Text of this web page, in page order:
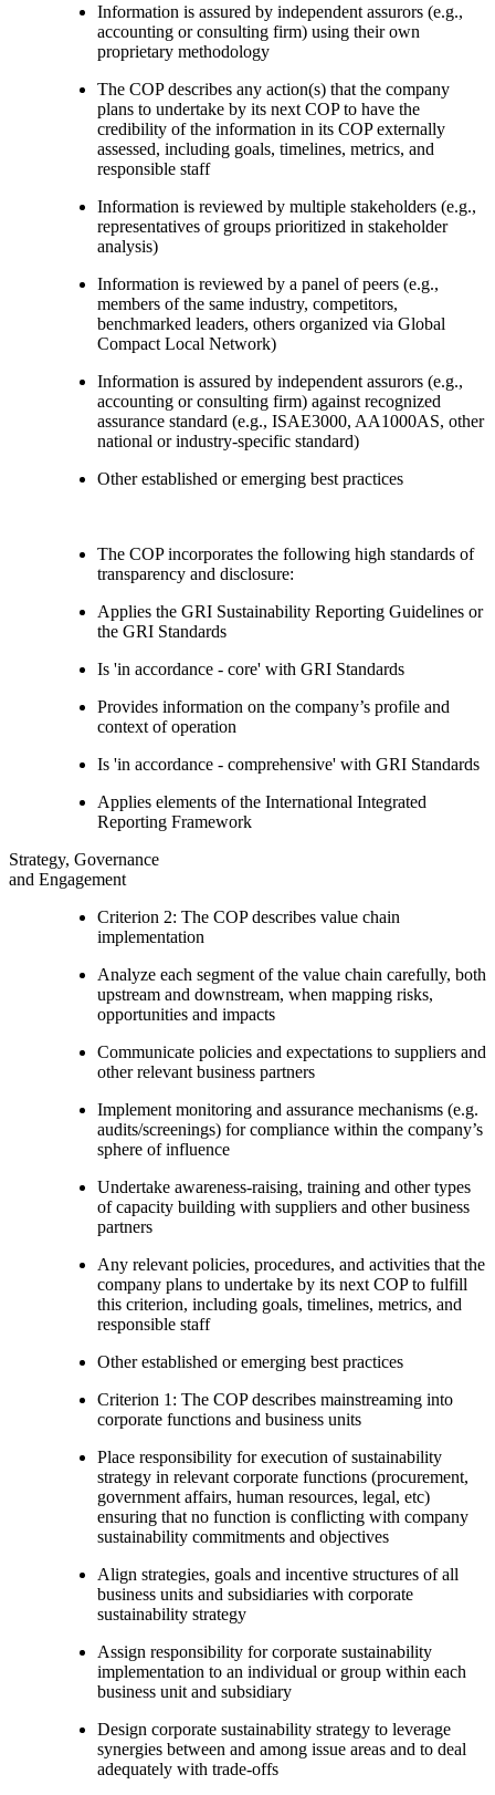
Information is assured by independent assurors (e.g.,
accounting or consulting firm) using their own
proprietary methodology
The COP describes any action(s) that the company
plans to undertake by its next COP to have the
credibility of the information in its COP externally
assessed, including goals, timelines, metrics, and
responsible staff
Information is reviewed by multiple stakeholders (e.g.,
representatives of groups prioritized in stakeholder
analysis)
Information is reviewed by a panel of peers (e.g.,
members of the same industry, competitors,
benchmarked leaders, others organized via Global
Compact Local Network)
Information is assured by independent assurors (e.g.,
accounting or consulting firm) against recognized
assurance standard (e.g., ISAE3000, AA1000AS, other
national or industry-specific standard)
Other established or emerging best practices
The COP incorporates the following high standards of
transparency and disclosure:
Applies the GRI Sustainability Reporting Guidelines or
the GRI Standards
Is 'in accordance - core' with GRI Standards
Provides information on the company’s profile and
context of operation
Is 'in accordance - comprehensive' with GRI Standards
Applies elements of the International Integrated
Reporting Framework
Strategy, Governance
and Engagement
Criterion 2: The COP describes value chain
implementation
Analyze each segment of the value chain carefully, both
upstream and downstream, when mapping risks,
opportunities and impacts
Communicate policies and expectations to suppliers and
other relevant business partners
Implement monitoring and assurance mechanisms (e.g.
audits/screenings) for compliance within the company’s
sphere of influence
Undertake awareness-raising, training and other types
of capacity building with suppliers and other business
partners
Any relevant policies, procedures, and activities that the
company plans to undertake by its next COP to fulfill
this criterion, including goals, timelines, metrics, and
responsible staff
Other established or emerging best practices
Criterion 1: The COP describes mainstreaming into
corporate functions and business units
Place responsibility for execution of sustainability
strategy in relevant corporate functions (procurement,
government affairs, human resources, legal, etc)
ensuring that no function is conflicting with company
sustainability commitments and objectives
Align strategies, goals and incentive structures of all
business units and subsidiaries with corporate
sustainability strategy
Assign responsibility for corporate sustainability
implementation to an individual or group within each
business unit and subsidiary
Design corporate sustainability strategy to leverage
synergies between and among issue areas and to deal
adequately with trade-offs